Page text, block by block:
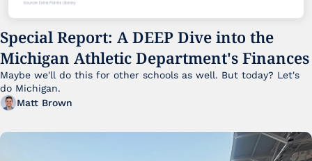
Special Report: A DEEP Dive into the
Michigan Athletic Department's Finances
Maybe we'll do this for other schools as well. But today? Let's
do Michigan.
Matt Brown